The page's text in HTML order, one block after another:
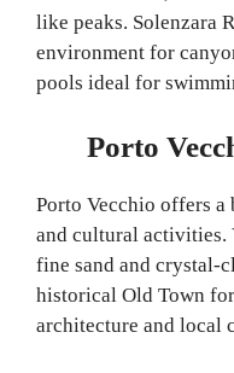
like peaks. Solenzara
environment for
pools ideal for
Porto
Porto Vecchio offers a
and cultural activities.
fine sand and crystal-
historical Old Town
architecture and local